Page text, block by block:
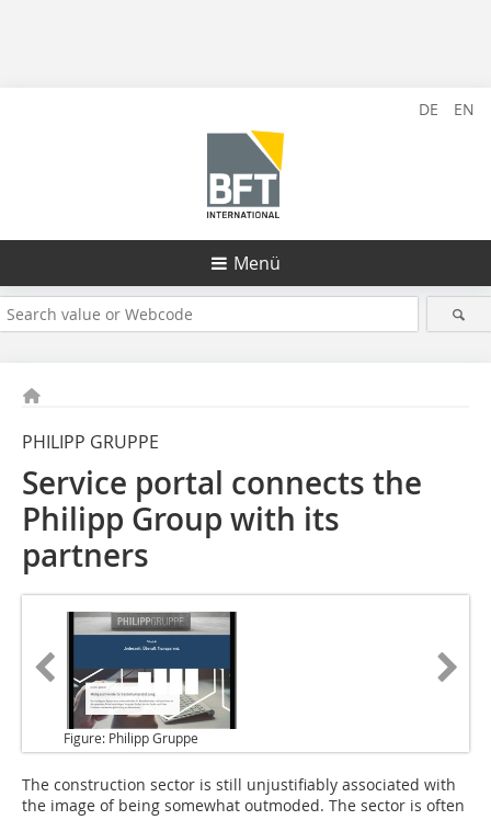
DE EN
Menü
PHILIPP GRUPPE
Service portal connects the
Philipp Group with its
partners
Figure: Philipp Gruppe
The construction sector is still unjustifiably associated with
the image of being somewhat outmoded. The sector is often